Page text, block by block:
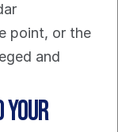
point, or the
and
Your